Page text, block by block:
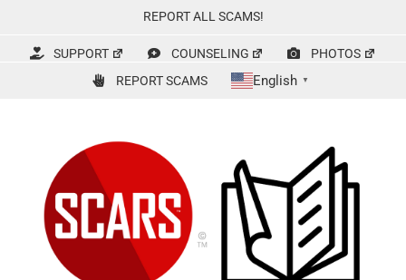
content
REPORT ALL SCAMS!
SUPPORT COUNSELING
PHOTOS
REPORT SCAMS
English ▼